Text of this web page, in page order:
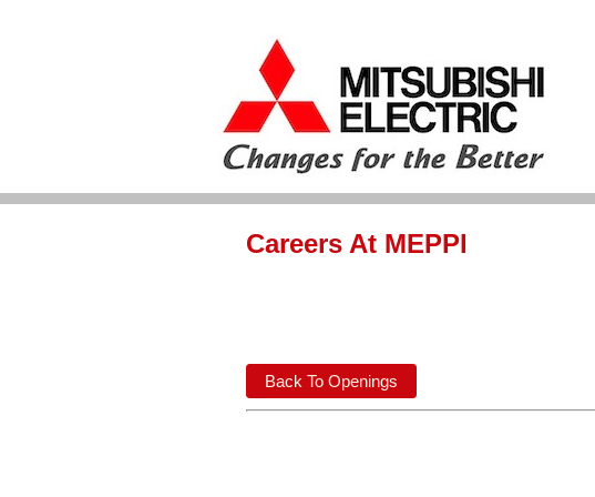
Careers At MEPPI
Back To Openings